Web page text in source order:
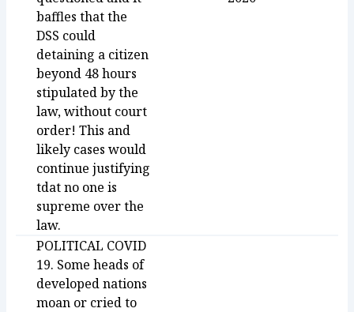
baffles that the
DSS could
detaining a citizen
beyond 48 hours
stipulated by the
law, without court
order! This and
likely cases would
continue justifying
tdat no one is
supreme over the
law.
POLITICAL COVID
19. Some heads of
developed nations
moan or cried to